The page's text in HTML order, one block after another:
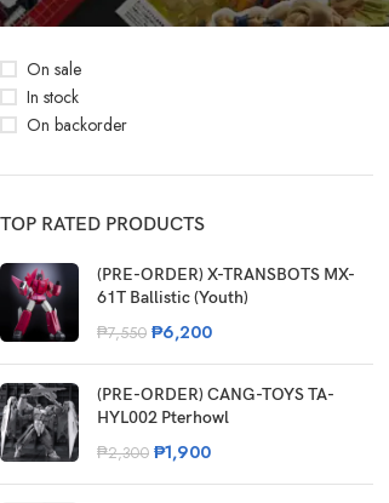
STOCK STATUS
On sale
In stock
On backorder
TOP RATED PRODUCTS
(PRE-ORDER) X-TRANSBOTS MX-
61T Ballistic (Youth)
₱7,550 ₱6,200
(PRE-ORDER) CANG-TOYS TA-
HYL002 Pterhowl
₱2,300 ₱1,900